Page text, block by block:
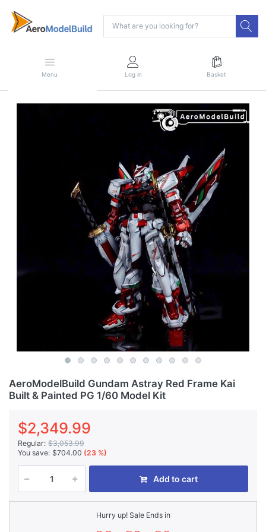
Menu Log in Basket
AeroModelBuild Gundam Astray Red Frame Kai
Built & Painted PG 1/60 Model Kit
$2,349.99
Regular: $3,053.99
You save: $704.00 (23 %)
Add to cart
Hurry up! Sale Ends in